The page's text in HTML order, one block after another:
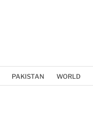
PAKISTAN WORLD